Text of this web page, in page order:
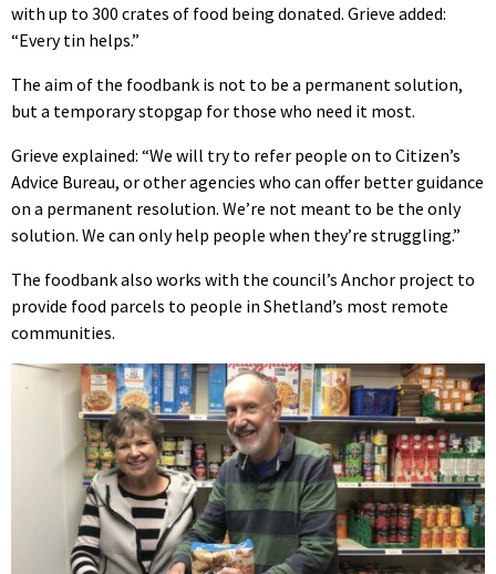
with up to 300 crates of food being donated. Grieve added:
“Every tin helps.”
The aim of the foodbank is not to be a permanent solution,
but a temporary stopgap for those who need it most.
Grieve explained: “We will try to refer people on to Citizen’s
Advice Bureau, or other agencies who can offer better guidance
on a permanent resolution. We’re not meant to be the only
solution. We can only help people when they’re struggling.”
The foodbank also works with the council’s Anchor project to
provide food parcels to people in Shetland’s most remote
communities.